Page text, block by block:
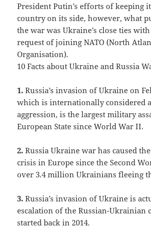
President Putin’s efforts of keeping
country on its side, however, what
the war was Ukraine’s close ties
request of joining NATO (North
Organisation).
10 Facts about Ukraine and Russia
1. Russia’s invasion of Ukraine on
which is internationally considered
aggression, is the largest military
European State since World War II.
2. Russia Ukraine war has caused
crisis in Europe since the Second
over 3.4 million Ukrainians fleeing
3. Russia’s invasion of Ukraine is
escalation of the Russian-Ukrainian
started back in 2014.